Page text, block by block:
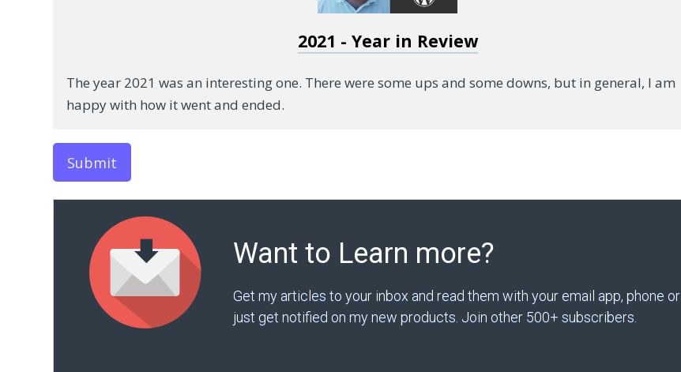
2021 - Year in Review
The year 2021 was an interesting one. There were some ups and some downs, but in general, I am
happy with how it went and ended.
Submit
Want to Learn more?
Get my articles to your inbox and read them with your email app, phone or
just get notified on my new products. Join other 500+ subscribers.